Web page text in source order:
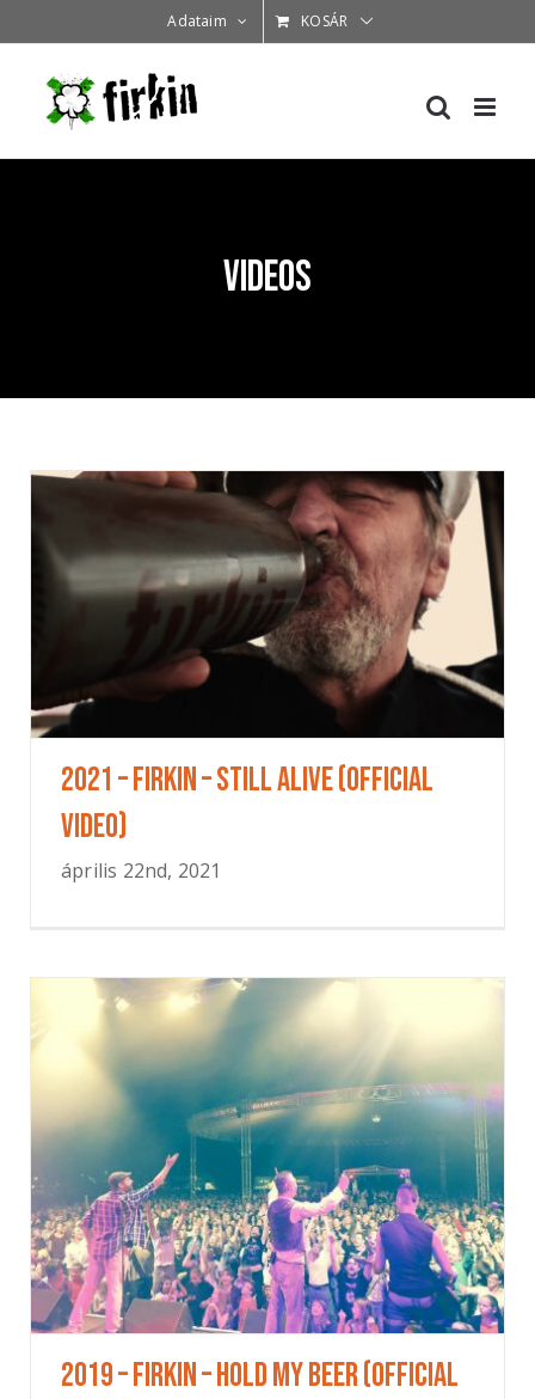
Adataim KOSÁR
Videos
2021 – Firkin – Still Alive (Official
Video)
április 22nd, 2021
2019 – Firkin – Hold My Beer (Official